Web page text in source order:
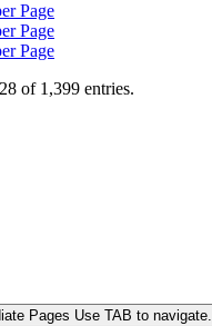
Page
Page
Page
of 1,399 entries.
Pages Use TAB to navigate.